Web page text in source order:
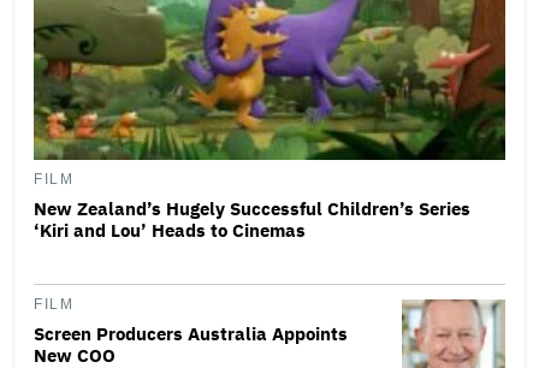
FILM
New Zealand’s Hugely Successful Children’s Series
‘Kiri and Lou’ Heads to Cinemas
FILM
Screen Producers Australia Appoints
New COO